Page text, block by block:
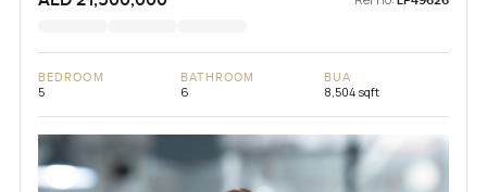
BEDROOM
5
BATHROOM
6
BUA
8,504 sqft